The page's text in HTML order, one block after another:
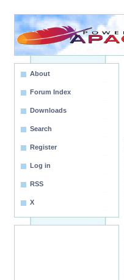
About
Forum Index
Downloads
Search
Register
Log in
RSS
X